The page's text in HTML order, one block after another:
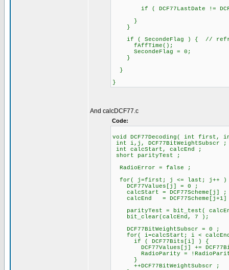
if ( DCF77LastDate !=
}
}
if ( SecondeFlag ) { //
fAffTime();
SecondeFlag = 0;
}
}
}
And calcDCF77.c
Code:
void DCF77Decoding( int
int i,j, DCF77BitWeightSubscr ;
int calcStart, calcEnd ;
short parityTest ;
RadioError = false ;
for( j=first; j <= last; j++ )
DCF77Values[j] = 0 ;
calcStart = DCF77Scheme[j] ;
calcEnd =
parityTest = bit_test(
bit_clear(calcEnd, 7 );
DCF77BitWeightSubscr = 0 ;
for( i=calcStart; i <
if ( DCF77Bits[i] ) {
DCF77Values[j] +=
RadioParity =
}
++DCF77BitWeightSubscr ;